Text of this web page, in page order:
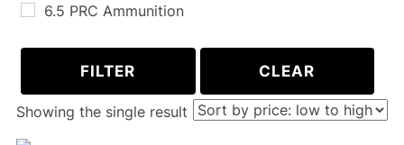
6.5 PRC Ammunition
300 AAC Blackout Ammunition
243 WIN Ammunition
260 REM Ammunition
FILTER CLEAR
Showing the single result